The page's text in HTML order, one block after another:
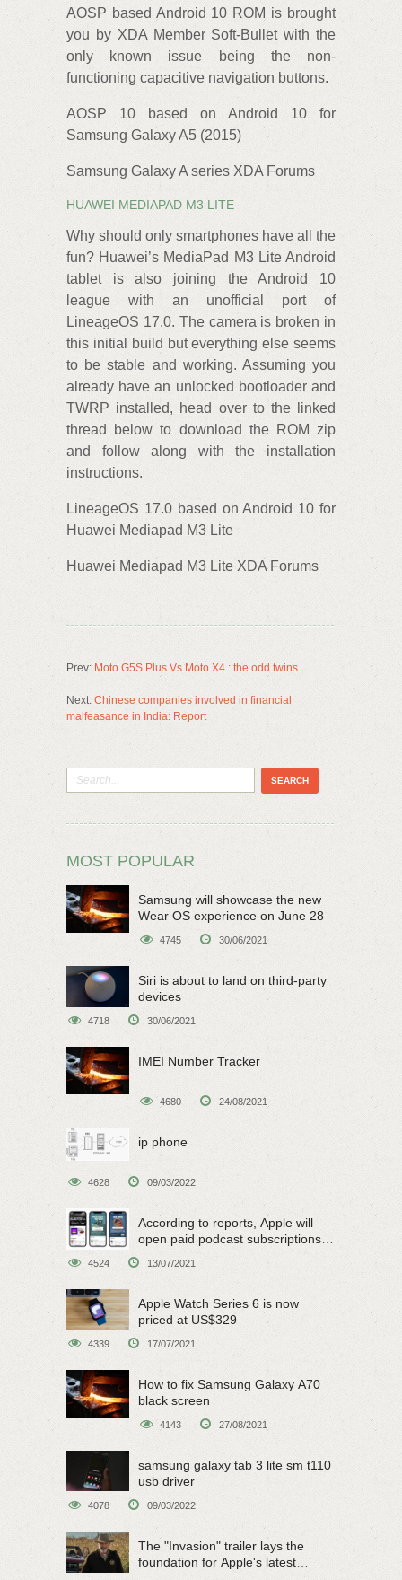
AOSP based Android 10 ROM is brought
you by XDA‌‌ Member Soft-Bullet with the
only known issue being the non-
functioning capacitive navigation buttons.
AOSP 10 based on Android 10 for
Samsung Galaxy A5 (2015)
Samsung Galaxy A series XDA Forums
HUAWEI MEDIAPAD M3 LITE
Why should only smartphones have all the
fun? Huawei’s MediaPad M3 Lite Android
tablet is also joining the Android 10
league with an unofficial port of
LineageOS‌ 17.0. The camera is broken in
this initial build but everything else seems
to be stable and working.‌ Assuming you
already have an unlocked bootloader and
TWRP installed, head over to the linked
thread below to download the ROM‌ zip
and follow along with the installation
instructions.
LineageOS 17.0 based on Android 10 for
Huawei Mediapad M3 Lite
Huawei Mediapad M3 Lite XDA Forums
Prev: Moto G5S Plus Vs Moto X4 : the odd twins
Next: Chinese companies involved in financial
malfeasance in India: Report
MOST POPULAR
Samsung will showcase the new
Wear OS experience on June 28
4745 30/06/2021
Siri is about to land on third-party
devices
4718 30/06/2021
IMEI Number Tracker
4680 24/08/2021
ip phone
4628 09/03/2022
According to reports, Apple will
open paid podcast subscriptions
4524 13/07/2021
Apple Watch Series 6 is now
priced at US$329
4339 17/07/2021
How to fix Samsung Galaxy A70
black screen
4143 27/08/2021
samsung galaxy tab 3 lite sm t110
usb driver
4078 09/03/2022
The "Invasion" trailer lays the
foundation for Apple's latest